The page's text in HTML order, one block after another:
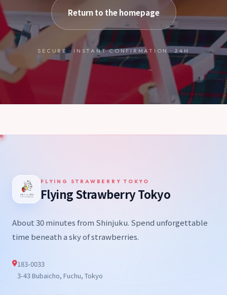
Return to the homepage
SECURE · INSTANT CONFIRMATION · 24H
FLYING STRAWBERRY TOKYO
Flying Strawberry Tokyo
About 30 minutes from Shinjuku. Spend unforgettable
time beneath a sky of strawberries.
183-0033
3-43 Bubaicho, Fuchu, Tokyo